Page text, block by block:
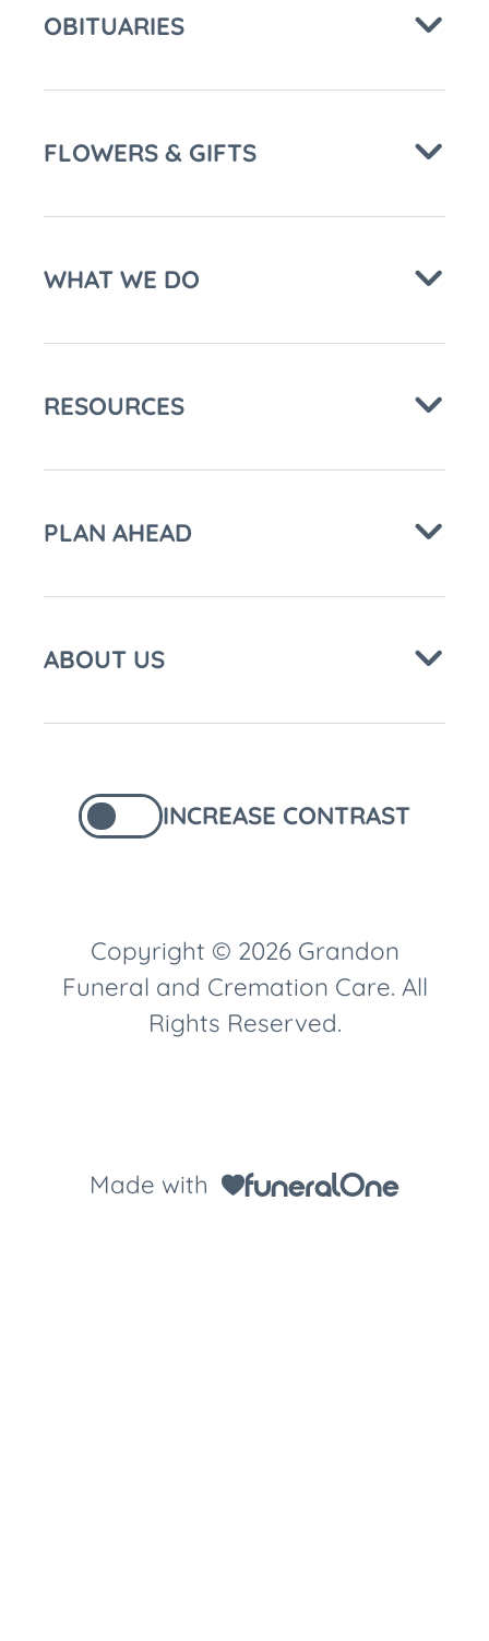
OBITUARIES
FLOWERS & GIFTS
WHAT WE DO
RESOURCES
PLAN AHEAD
ABOUT US
INCREASE CONTRAST
Copyright © 2026 Grandon
Funeral and Cremation Care. All
Rights Reserved.
Made with